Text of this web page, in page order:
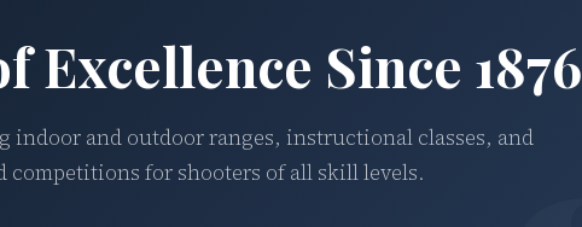
Excellence Since 1876
indoor and outdoor ranges, instructional classes, and
competitions for shooters of all skill levels.